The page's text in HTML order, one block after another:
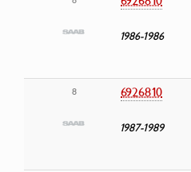
1986-1986
8 6926810
1987-1989